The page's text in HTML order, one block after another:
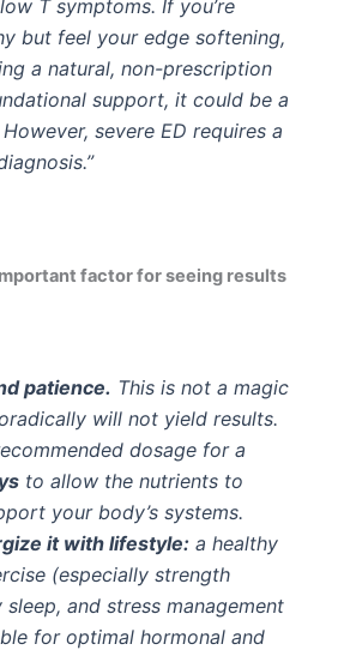
low T symptoms. If you’re
but feel your edge softening,
a natural, non-prescription
support, it could be a
severe ED requires a
factor for seeing results
patience. This is not a magic
will not yield results.
dosage for a
to allow the nutrients to
your body’s systems.
it with lifestyle: a healthy
(especially strength
and stress management
for optimal hormonal and